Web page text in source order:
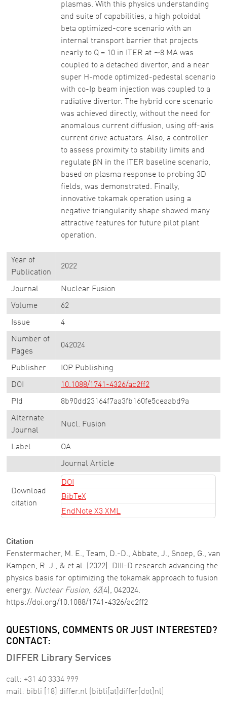
plasmas. With this physics understanding
and suite of capabilities, a high poloidal
beta optimized-core scenario with an
internal transport barrier that projects
nearly to Q = 10 in ITER at ∼8 MA was
coupled to a detached divertor, and a near
super H-mode optimized-pedestal scenario
with co-Ip beam injection was coupled to a
radiative divertor. The hybrid core scenario
was achieved directly, without the need for
anomalous current diffusion, using off-axis
current drive actuators. Also, a controller
to assess proximity to stability limits and
regulate βN in the ITER baseline scenario,
based on plasma response to probing 3D
fields, was demonstrated. Finally,
innovative tokamak operation using a
negative triangularity shape showed many
attractive features for future pilot plant
operation.
Year of
Publication
2022
Journal Nuclear Fusion
Volume 62
Issue 4
Number of
Pages
042024
Publisher IOP Publishing
DOI 10.1088/1741-4326/ac2ff2
PId 8b90dd23164f7aa3fb160fe5ceaabd9a
Alternate
Journal
Nucl. Fusion
Label OA
Journal Article
Download
citation
DOI
BibTeX
EndNote X3 XML
Citation
Fenstermacher, M. E., Team, D.-D., Abbate, J., Snoep, G., van
Kampen, R. J., & et al. (2022). DIII-D research advancing the
physics basis for optimizing the tokamak approach to fusion
energy. Nuclear Fusion, 62(4), 042024.
https://doi.org/10.1088/1741-4326/ac2ff2
QUESTIONS, COMMENTS OR JUST INTERESTED?
CONTACT:
DIFFER Library Services
call: +31 40 3334 999
mail: bibli [18] differ.nl (bibli[at]differ[dot]nl)